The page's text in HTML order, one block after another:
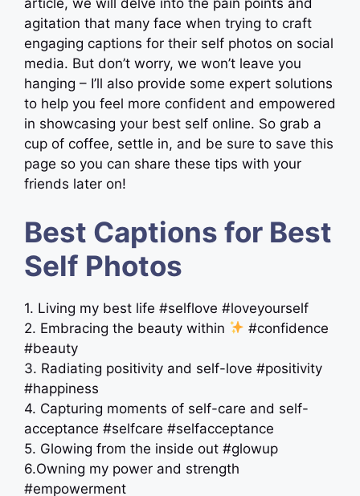
article, we will delve into the pain points and
agitation that many face when trying to craft
engaging captions for their self photos on social
media. But don’t worry, we won’t leave you
hanging – I’ll also provide some expert solutions
to help you feel more confident and empowered
in showcasing your best self online. So grab a
cup of coffee, settle in, and be sure to save this
page so you can share these tips with your
friends later on!
Best Captions for Best
Self Photos
1. Living my best life #selflove #loveyourself
2. Embracing the beauty within
#confidence
#beauty
3. Radiating positivity and self-love #positivity
#happiness
4. Capturing moments of self-care and self-
acceptance #selfcare #selfacceptance
5. Glowing from the inside out #glowup
6.Owning my power and strength
#empowerment